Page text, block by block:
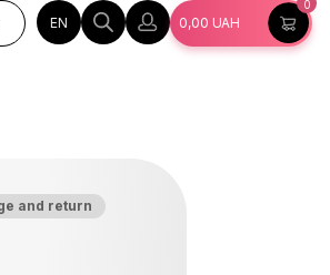
EN 0,00 UAH
0
and return